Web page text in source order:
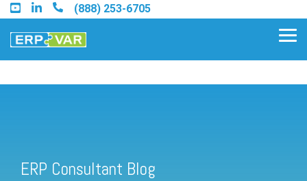
Skip
to
the
main
(888) 253-6705
Find a Sage 100 Partner
ERP Consultant Blog